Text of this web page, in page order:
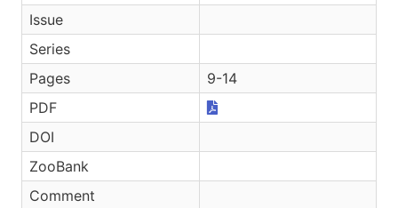
Issue
Series
Pages
9-14
PDF
DOI
ZooBank
Comment